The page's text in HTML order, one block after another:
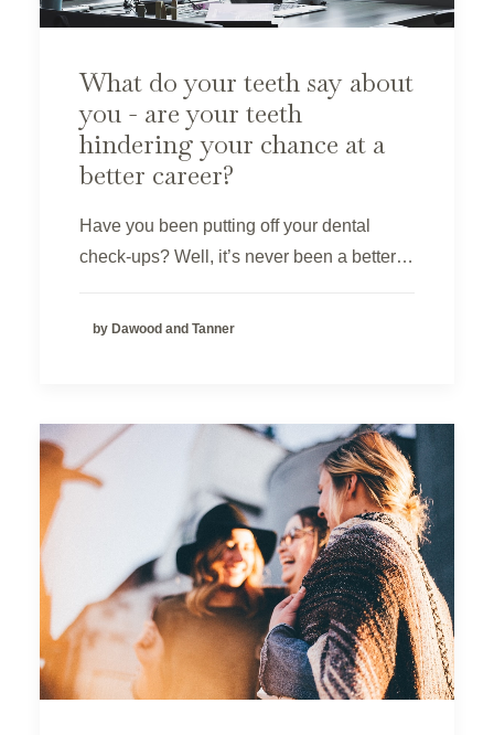
What do your teeth say about
you - are your teeth
hindering your chance at a
better career?
Have you been putting off your dental
check-ups? Well, it’s never been a better…
by Dawood and Tanner